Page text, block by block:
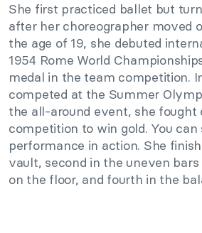
She first practiced ballet but
after her choreographer moved
the age of 19, she debuted
1954 Rome World
medal in the team competition.
competed at the Summer
the all-around event, she
competition to win gold. You
performance in action. She
vault, second in the uneven
on the floor, and fourth in the